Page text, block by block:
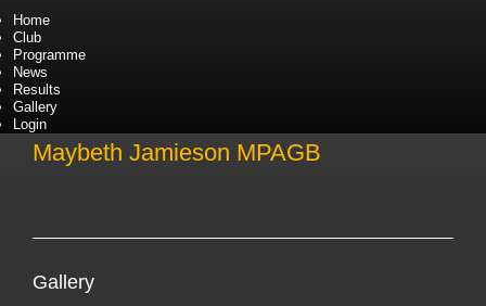
Home
Club
Programme
News
Results
Gallery
Login
Maybeth Jamieson MPAGB
Gallery